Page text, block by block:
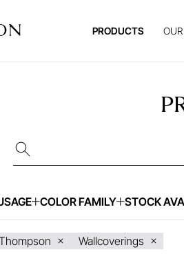
PRODUCTS
COLOR FAMILY STOCK
Wallcoverings